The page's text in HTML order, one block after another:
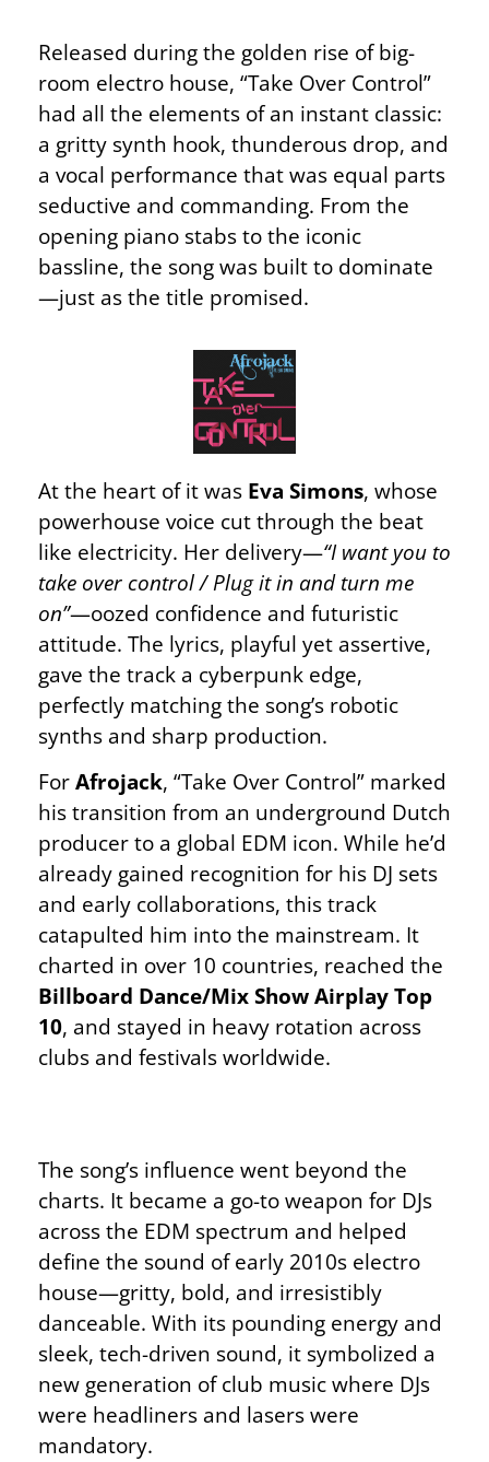
Released during the golden rise of big-
room electro house, “Take Over Control”
had all the elements of an instant classic:
a gritty synth hook, thunderous drop, and
a vocal performance that was equal parts
seductive and commanding. From the
opening piano stabs to the iconic
bassline, the song was built to dominate
—just as the title promised.
At the heart of it was Eva Simons, whose
powerhouse voice cut through the beat
like electricity. Her delivery—“I want you to
take over control / Plug it in and turn me
on”—oozed confidence and futuristic
attitude. The lyrics, playful yet assertive,
gave the track a cyberpunk edge,
perfectly matching the song’s robotic
synths and sharp production.
ForAfrojack, “Take Over Control” marked
his transition from an underground Dutch
producer to a global EDM icon. While he’d
already gained recognition for his DJ sets
and early collaborations, this track
catapulted him into the mainstream. It
charted in over 10 countries, reached the
Billboard Dance/Mix Show Airplay Top
10, and stayed in heavy rotation across
clubs and festivals worldwide.
The song’s influence went beyond the
charts. It became a go-to weapon for DJs
across the EDM spectrum and helped
define the sound of early 2010s electro
house—gritty, bold, and irresistibly
danceable. With its pounding energy and
sleek, tech-driven sound, it symbolized a
new generation of club music where DJs
were headliners and lasers were
mandatory.